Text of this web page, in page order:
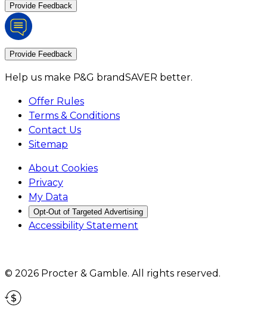
Provide Feedback
Provide Feedback
Help us make P&G brandSAVER better.
Offer Rules
Terms & Conditions
Contact Us
Sitemap
About Cookies
Privacy
My Data
Opt-Out of Targeted Advertising
Accessibility Statement
© 2026 Procter & Gamble. All rights reserved.